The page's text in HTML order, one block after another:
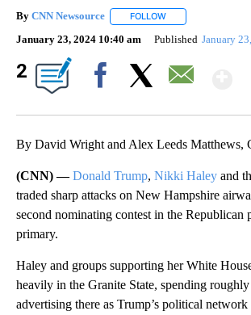
By CNN Newsource FOLLOW
January 23, 2024 10:40 am Published January
2
By David Wright and Alex Leeds Matthews,
(CNN) —Donald Trump, Nikki Haley and
traded sharp attacks on New Hampshire
second nominating contest in the Republican
primary.
Haley and groups supporting her White
heavily in the Granite State, spending
advertising there as Trump’s political